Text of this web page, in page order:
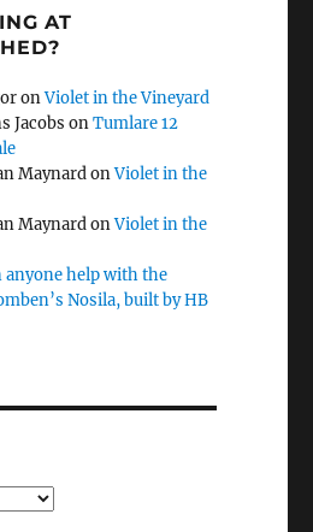
AT
onViolet in the Vineyard
Jacobs onTumlare 12
MaynardonViolet in the
MaynardonViolet in the
anyone help with the
Nosila, built by HB